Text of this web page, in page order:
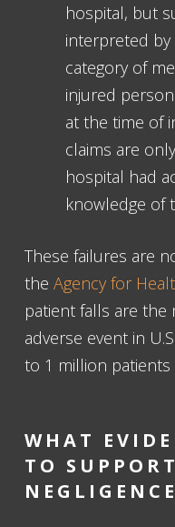
hospital, but
interpreted
category of
injured
at the time of
claims are
hospital had
knowledge of
These failures are
the Agency for
patient falls are
adverse event in
to 1 million patients
WHAT
TO